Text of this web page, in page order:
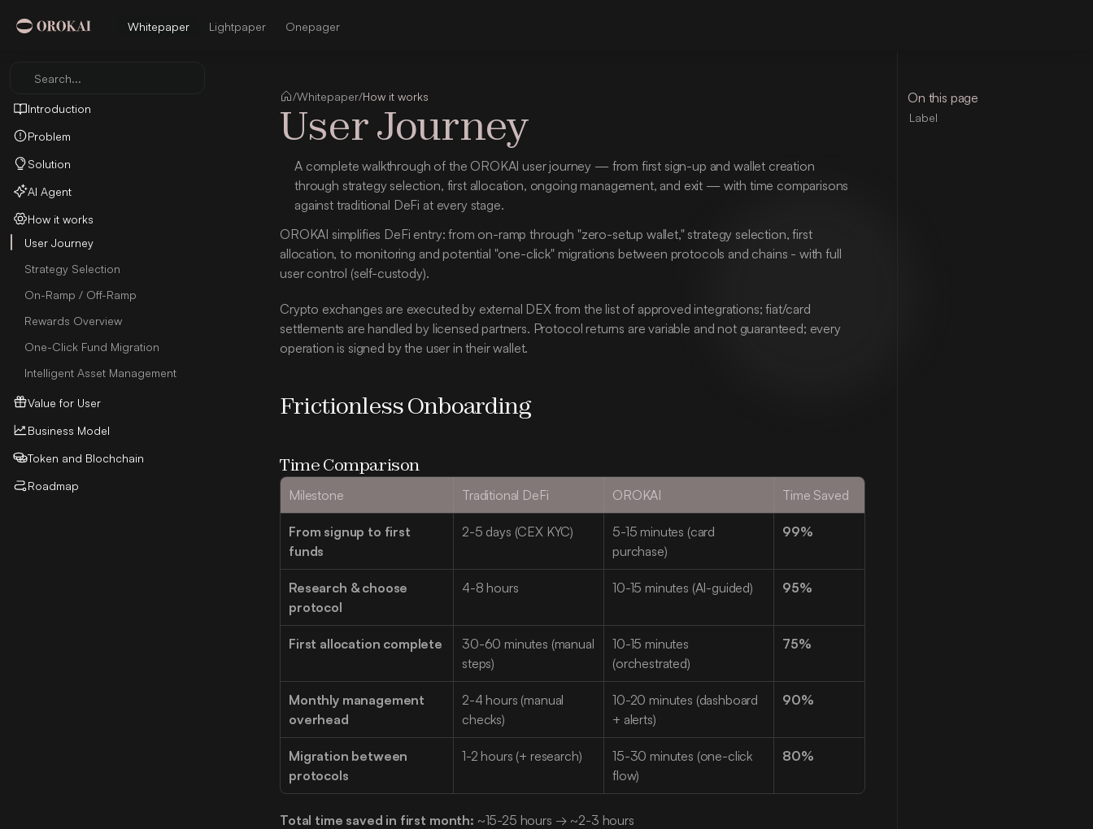
Search...
Introduction
Problem
Solution
AI Agent
How it works
User Journey
Strategy Selection
On-Ramp / Off-Ramp
Rewards Overview
One-Click Fund Migration
Intelligent Asset Management
Value for User
Business Model
Token and Blochchain
Roadmap
/Whitepaper/How it works
User Journey
A complete walkthrough of the OROKAI user journey — from first sign-up and wallet creation
through strategy selection, first allocation, ongoing management, and exit — with time comparisons
against traditional DeFi at every stage.
OROKAI simplifies DeFi entry: from on-ramp through "zero-setup wallet," strategy selection, first
allocation, to monitoring and potential "one-click" migrations between protocols and chains - with full
user control (self-custody).
Crypto exchanges are executed by external DEX from the list of approved integrations; fiat/card
settlements are handled by licensed partners. Protocol returns are variable and not guaranteed; every
operation is signed by the user in their wallet.
Frictionless Onboarding
Time Comparison
Milestone Traditional DeFi OROKAI Time Saved
From signup to first
funds
2-5 days (CEX KYC)
5-15 minutes (card
purchase)
99%
Research & choose
protocol
4-8 hours 10-15 minutes (AI-guided) 95%
First allocation complete
30-60 minutes (manual
steps)
10-15 minutes
(orchestrated)
75%
Monthly management
overhead
2-4 hours (manual
checks)
10-20 minutes (dashboard
+ alerts)
90%
Migration between
protocols
1-2 hours (+ research)
15-30 minutes (one-click
flow)
80%
Total time saved in first month: ~15-25 hours → ~2-3 hours
On this page
Label
Whitepaper Lightpaper Onepager